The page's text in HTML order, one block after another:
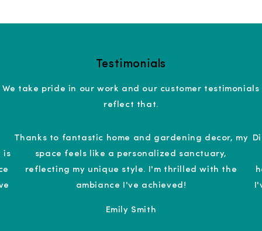
Testimonials
We take pride in our work and our customer testimonials
reflect that.
is
Thanks to fantastic home and gardening decor, my
space feels like a personalized sanctuary,
reflecting my unique style. I'm thrilled with the
ambiance I've achieved!
Emily Smith